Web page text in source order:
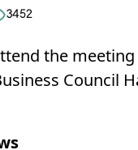
3452
the
Council